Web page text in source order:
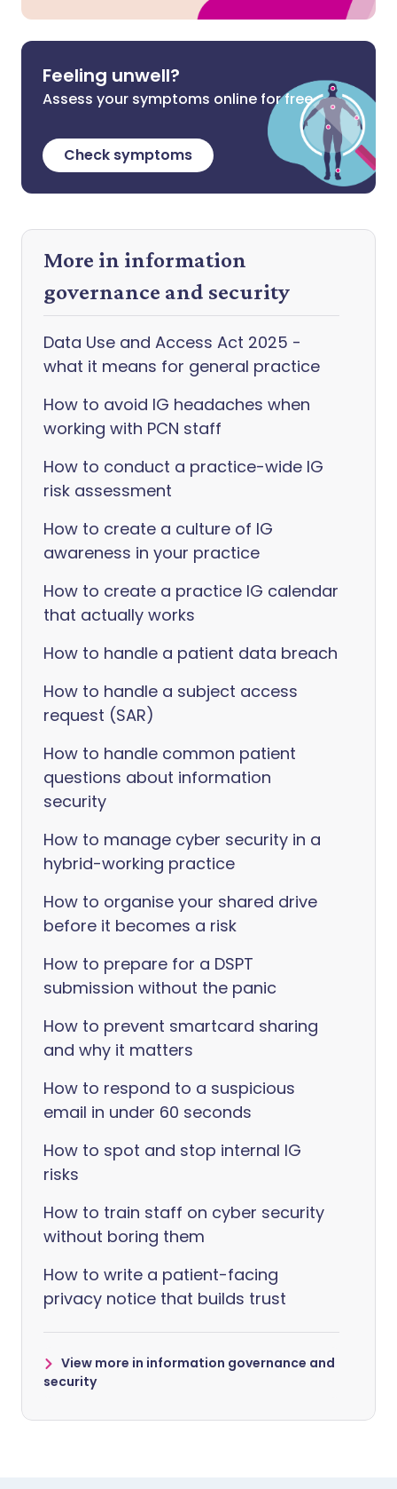
Feeling unwell?
Assess your symptoms online for free
Check symptoms
More in information
governance and security
Data Use and Access Act 2025 -
what it means for general practice
How to avoid IG headaches when
working with PCN staff
How to conduct a practice-wide IG
risk assessment
How to create a culture of IG
awareness in your practice
How to create a practice IG calendar
that actually works
How to handle a patient data breach
How to handle a subject access
request (SAR)
How to handle common patient
questions about information
security
How to manage cyber security in a
hybrid-working practice
How to organise your shared drive
before it becomes a risk
How to prepare for a DSPT
submission without the panic
How to prevent smartcard sharing
and why it matters
How to respond to a suspicious
email in under 60 seconds
How to spot and stop internal IG
risks
How to train staff on cyber security
without boring them
How to write a patient-facing
privacy notice that builds trust
View more in information governance and
security